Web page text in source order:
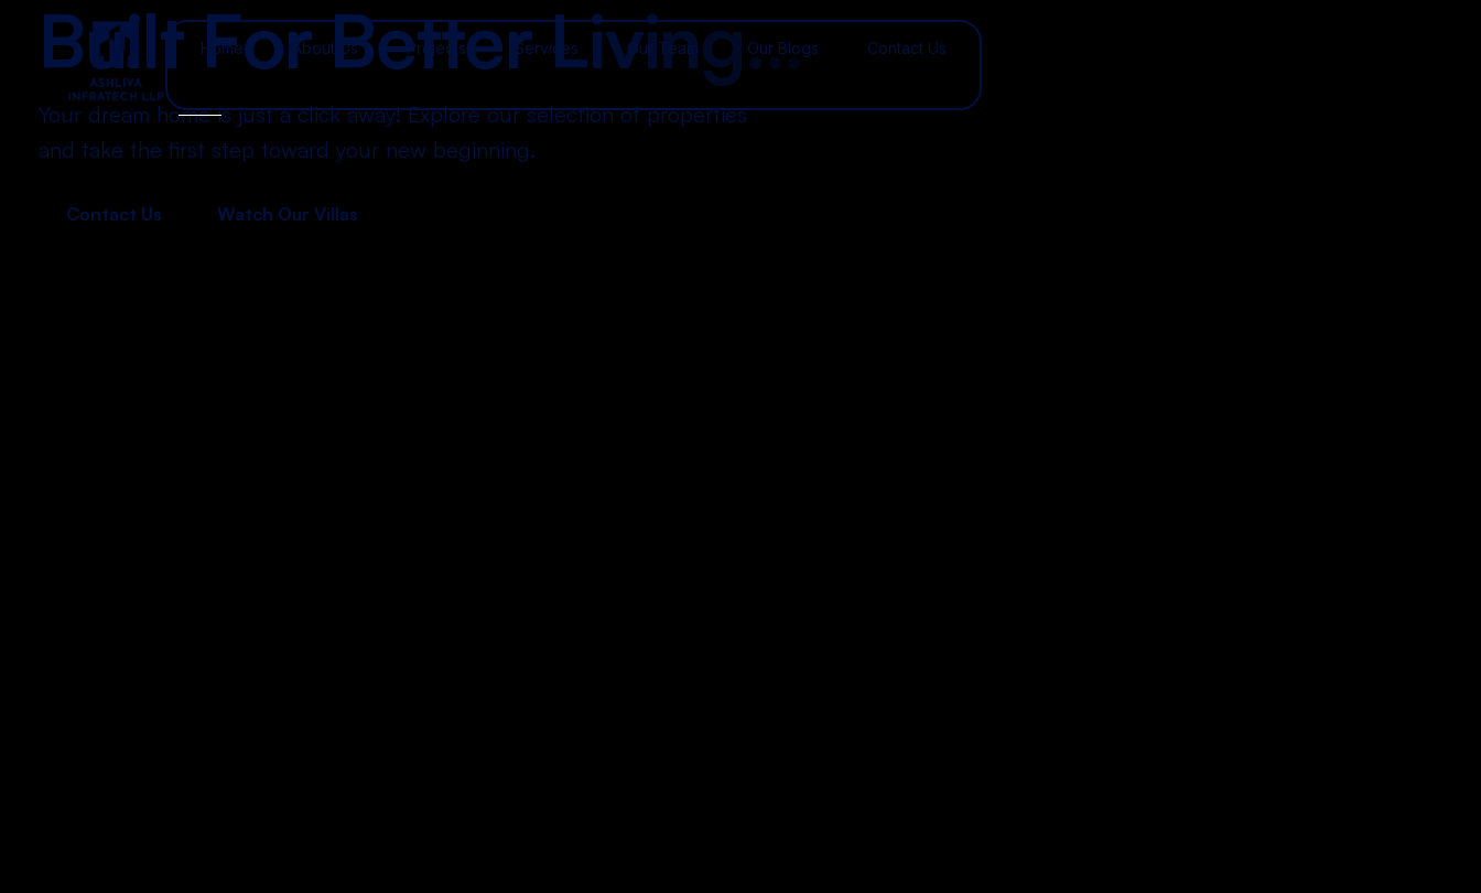
Home About Us Projects Services Our Team Our Blogs Contact Us
BuiltForBetterLiving...
Your dream home is just a click away! Explore our selection of properties
and take the first step toward your new beginning.
Contact Us Watch Our Villas